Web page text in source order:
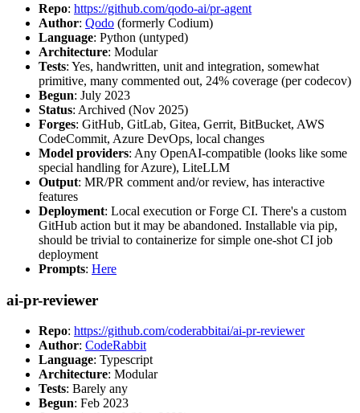
Repo: https://github.com/qodo-ai/pr-agent
Author: Qodo (formerly Codium)
Language: Python (untyped)
Architecture: Modular
Tests: Yes, handwritten, unit and integration, somewhat
primitive, many commented out, 24% coverage (per codecov)
Begun: July 2023
Status: Archived (Nov 2025)
Forges: GitHub, GitLab, Gitea, Gerrit, BitBucket, AWS
CodeCommit, Azure DevOps, local changes
Model providers: Any OpenAI-compatible (looks like some
special handling for Azure), LiteLLM
Output: MR/PR comment and/or review, has interactive
features
Deployment: Local execution or Forge CI. There's a custom
GitHub action but it may be abandoned. Installable via pip,
should be trivial to containerize for simple one-shot CI job
deployment
Prompts: Here
ai-pr-reviewer
Repo: https://github.com/coderabbitai/ai-pr-reviewer
Author: CodeRabbit
Language: Typescript
Architecture: Modular
Tests: Barely any
Begun: Feb 2023